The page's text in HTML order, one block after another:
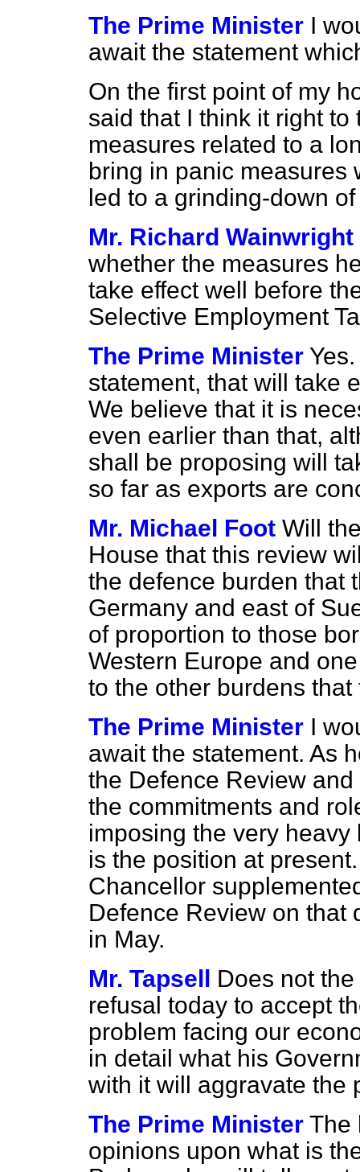
The Prime Minister I
await the statement
On the first point of my
said that I think it right
measures related to a
bring in panic measures
led to a grinding-down
Mr. Richard Wainwright
whether the measures
take effect well before
Selective Employment
The Prime Minister
statement, that will take
We believe that it is
even earlier than that,
shall be proposing will
so far as exports are
Mr. Michael Foot Will
House that this review
the defence burden that
Germany and east of
of proportion to those
Western Europe and
to the other burdens
The Prime Minister I
await the statement. As
the Defence Review
the commitments and
imposing the very
is the position at
Chancellor
Defence Review on that
in May.
Mr. Tapsell Does not
refusal today to accept
problem facing our
in detail what his
with it will aggravate the
The Prime Minister The
opinions upon what is